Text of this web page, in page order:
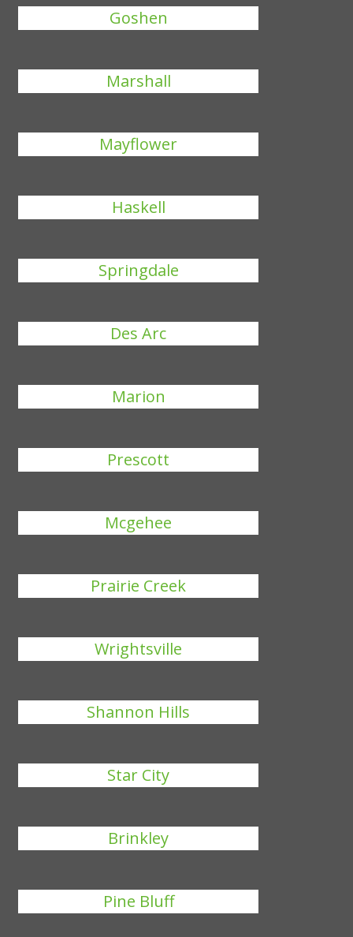
Goshen
Marshall
Mayflower
Haskell
Springdale
Des Arc
Marion
Prescott
Mcgehee
Prairie Creek
Wrightsville
Shannon Hills
Star City
Brinkley
Pine Bluff